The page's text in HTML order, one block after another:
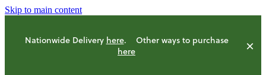
Skip to main content
Nationwide Delivery here. Other ways to purchase
here